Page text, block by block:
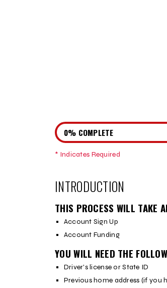
* Indicates Required
INTRODUCTION
THIS PROCESS WILL TAKE
Account Sign Up
Account Funding
YOU WILL NEED THE
Driver's license or State ID
Previous home address (if you
0% COMPLETE